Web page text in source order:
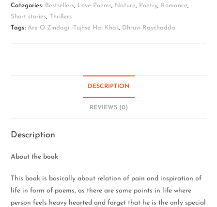
Categories: Bestsellers, Love Poems, Nature, Poetry, Romance,
Short stories, Thrillers
Tags:Are O Zindagi -Tujhse Hai Khas, Dhruvi Raychadda
DESCRIPTION
REVIEWS (0)
Description
About the book
This book is basically about relation of pain and inspiration of
life in form of poems, as there are some points in life where
person feels heavy hearted and forget that he is the only special